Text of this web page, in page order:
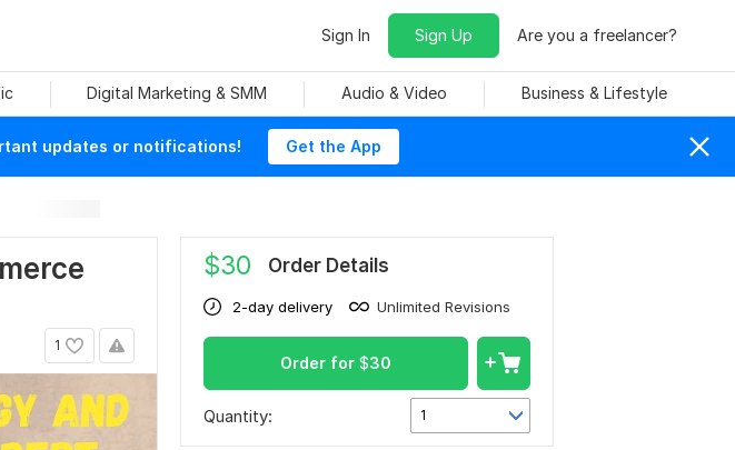
Sign In Sign Up Are you a freelancer?
Digital Marketing & SMM Audio & Video Business & Lifestyle
updates or notifications! Get the App
1
$30 Order Details
2-day delivery Unlimited Revisions
Order for $30
Quantity: 1